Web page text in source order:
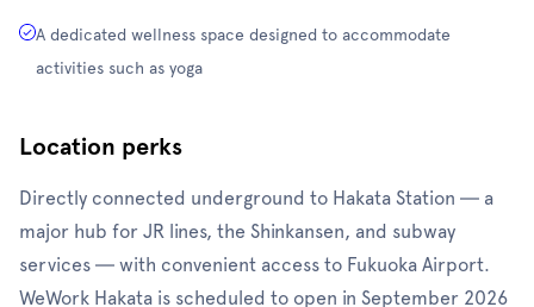
A dedicated wellness space designed to accommodate
activities such as yoga
Location perks
Directly connected underground to Hakata Station — a
major hub for JR lines, the Shinkansen, and subway
services — with convenient access to Fukuoka Airport.
WeWork Hakata is scheduled to open in September 2026